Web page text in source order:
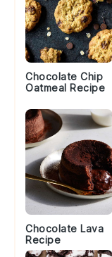
Chocolate Chip
Oatmeal Recipe
Chocolate Lava
Recipe